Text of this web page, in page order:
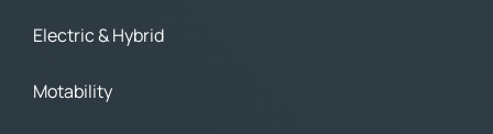
Electric & Hybrid
Motability